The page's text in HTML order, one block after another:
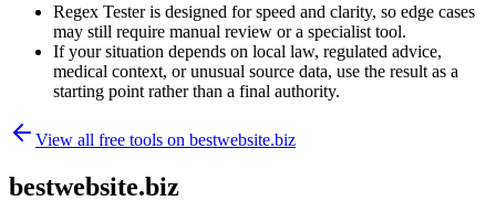
Regex Tester is designed for speed and clarity, so edge cases
may still require manual review or a specialist tool.
If your situation depends on local law, regulated advice,
medical context, or unusual source data, use the result as a
starting point rather than a final authority.
View all free tools on bestwebsite.biz
bestwebsite.biz